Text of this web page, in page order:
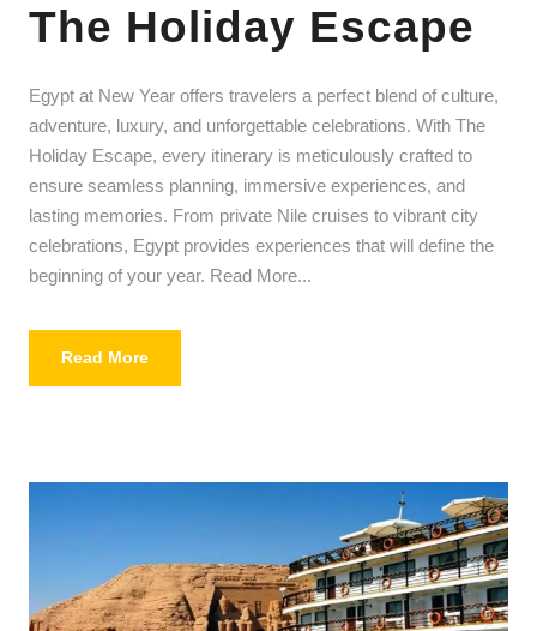
The Holiday Escape
Egypt at New Year offers travelers a perfect blend of culture,
adventure, luxury, and unforgettable celebrations. With The
Holiday Escape, every itinerary is meticulously crafted to
ensure seamless planning, immersive experiences, and
lasting memories. From private Nile cruises to vibrant city
celebrations, Egypt provides experiences that will define the
beginning of your year. Read More...
Read More